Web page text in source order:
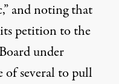
and noting that
petition to the
under
ofseveral to pull